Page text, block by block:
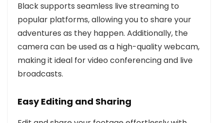
Black supports seamless live streaming to
popular platforms, allowing you to share your
adventures as they happen. Additionally, the
camera can be used as a high-quality webcam,
making it ideal for video conferencing and live
broadcasts.
Easy Editing and Sharing